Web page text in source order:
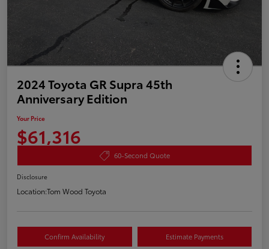
2024 Toyota GR Supra 45th
Anniversary Edition
Your Price
$61,316
60-Second Quote
Disclosure
Location:Tom Wood Toyota
Confirm Availability Estimate Payments